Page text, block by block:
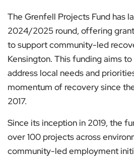
The Grenfell Projects Fund has
2024/2025 round, offering
to support community-led
Kensington. This funding aims
address local needs and
momentum of recovery since
2017.
Since its inception in 2019, the
over 100 projects across
community-led employment